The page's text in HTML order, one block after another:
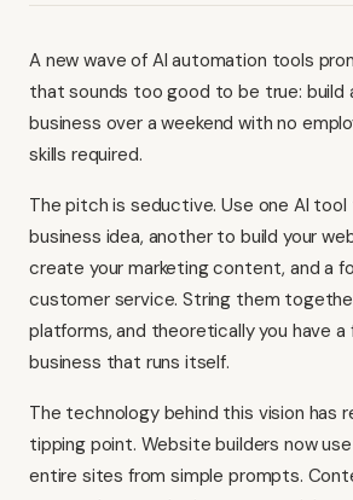
A new wave of AI automation tools
that sounds too good to be true: build
business over a weekend with no
skills required.
The pitch is seductive. Use one AI
business idea, another to build your
create your marketing content, and a
customer service. String them
platforms, and theoretically you have a
business that runs itself.
The technology behind this vision has
tipping point. Website builders now
entire sites from simple prompts.